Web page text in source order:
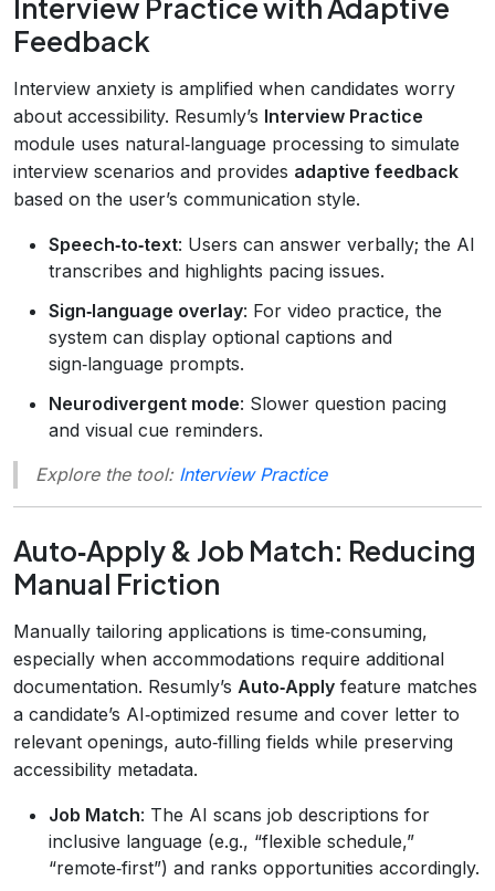
Interview Practice with Adaptive
Feedback
Interview anxiety is amplified when candidates worry
about accessibility. Resumly’s Interview Practice
module uses natural‑language processing to simulate
interview scenarios and provides adaptive feedback
based on the user’s communication style.
Speech‑to‑text: Users can answer verbally; the AI
transcribes and highlights pacing issues.
Sign‑language overlay: For video practice, the
system can display optional captions and
sign‑language prompts.
Neurodivergent mode: Slower question pacing
and visual cue reminders.
Explore the tool: Interview Practice
Auto‑Apply & Job Match: Reducing
Manual Friction
Manually tailoring applications is time‑consuming,
especially when accommodations require additional
documentation. Resumly’s Auto‑Apply feature matches
a candidate’s AI‑optimized resume and cover letter to
relevant openings, auto‑filling fields while preserving
accessibility metadata.
Job Match: The AI scans job descriptions for
inclusive language (e.g., “flexible schedule,”
“remote‑first”) and ranks opportunities accordingly.